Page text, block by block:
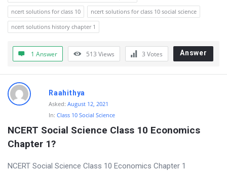
ncert solutions for class 10
ncert solutions for class 10 social science
ncert solutions history chapter 1
1 Answer 513 Views 3 Votes Answer
Raahithya
Asked: August 12, 2021
In: Class 10 Social Science
NCERT Social Science Class 10 Economics
Chapter 1?
NCERT Social Science Class 10 Economics Chapter 1